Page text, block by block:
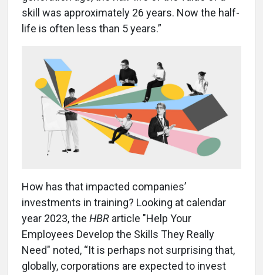
skill was approximately 26 years. Now the half-
life is often less than 5 years.”
How has that impacted companies’
investments in training? Looking at calendar
year 2023, the HBR article "Help Your
Employees Develop the Skills They Really
Need" noted, “It is perhaps not surprising that,
globally, corporations are expected to invest